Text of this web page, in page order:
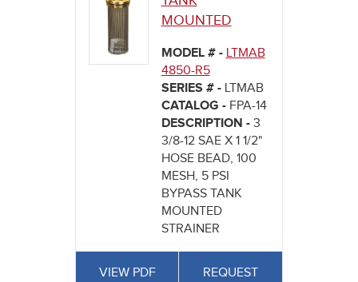
MOUNTED
MODEL # - LTMAB
4850-R5
SERIES # - LTMAB
CATALOG - FPA-14
DESCRIPTION - 3
3/8-12 SAE X 1 1/2"
HOSE BEAD, 100
MESH, 5 PSI
BYPASS TANK
MOUNTED
STRAINER
VIEW PDF
REQUEST